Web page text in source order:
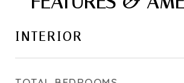
INTERIOR